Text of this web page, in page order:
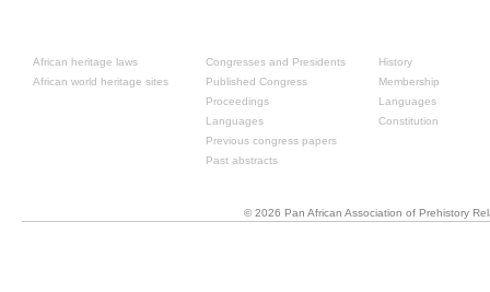
African heritage laws
African world heritage sites
Congresses and Presidents
Published Congress
Proceedings
Languages
Previous congress papers
Past abstracts
History
Membership
Languages
Constitution
© 2026 Pan African Association of Prehistory